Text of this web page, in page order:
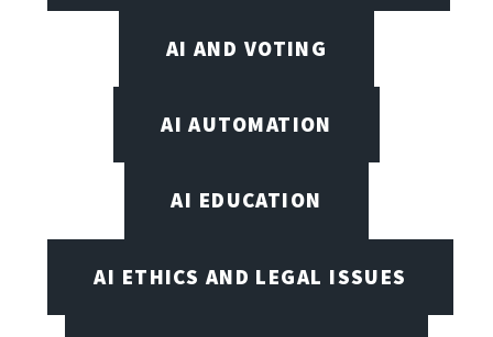
AI AND VOTING
AI AUTOMATION
AI EDUCATION
AI ETHICS AND LEGAL ISSUES